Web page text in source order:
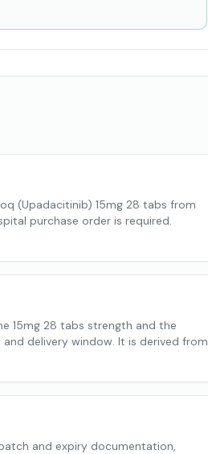
(Upadacitinib) 15mg 28 tabs from
purchase order is required.
15mg 28 tabs strength and the
delivery window. It is derived from
and expiry documentation,